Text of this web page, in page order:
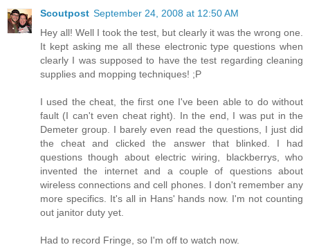
Scoutpost September 24, 2008 at 12:50 AM
Hey all! Well I took the test, but clearly it was the wrong one.
It kept asking me all these electronic type questions when
clearly I was supposed to have the test regarding cleaning
supplies and mopping techniques! ;P
I used the cheat, the first one I've been able to do without
fault (I can't even cheat right). In the end, I was put in the
Demeter group. I barely even read the questions, I just did
the cheat and clicked the answer that blinked. I had
questions though about electric wiring, blackberrys, who
invented the internet and a couple of questions about
wireless connections and cell phones. I don't remember any
more specifics. It's all in Hans' hands now. I'm not counting
out janitor duty yet.
Had to record Fringe, so I'm off to watch now.